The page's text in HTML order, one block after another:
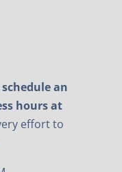
an
hours at
effort to